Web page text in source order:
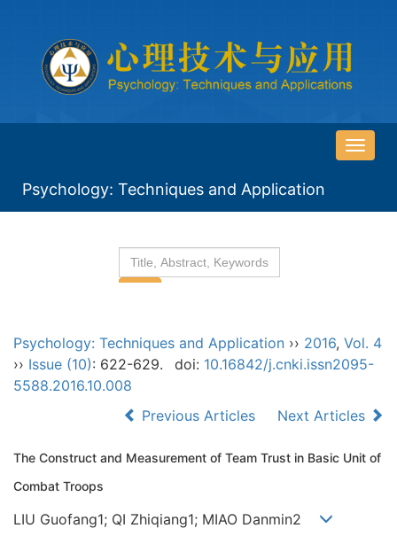
导
换
Psychology: Techniques and Application
Psychology: Techniques and Application ›› 2016, Vol. 4
›› Issue (10): 622-629. doi: 10.16842/j.cnki.issn2095-
5588.2016.10.008
Previous Articles
Next Articles
The Construct and Measurement of Team Trust in Basic Unit of
Combat Troops
LIU Guofang1; QI Zhiqiang1; MIAO Danmin2